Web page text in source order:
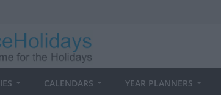
CALENDARS YEAR PLANNERS